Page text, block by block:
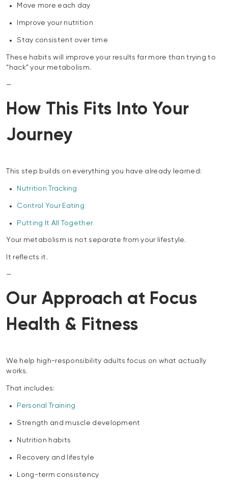
Move more each day
Improve your nutrition
Stay consistent over time
These habits will improve your results far more than trying to
“hack” your metabolism.
—
How This Fits Into Your
Journey
This step builds on everything you have already learned:
Nutrition Tracking
Control Your Eating
Putting It All Together
Your metabolism is not separate from your lifestyle.
It reflects it.
—
Our Approach at Focus
Health & Fitness
We help high-responsibility adults focus on what actually
works.
That includes:
Personal Training
Strength and muscle development
Nutrition habits
Recovery and lifestyle
Long-term consistency